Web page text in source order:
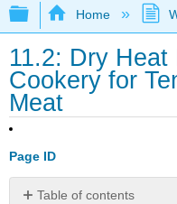
Expand/
Home
11.2: Dry
Cookery for
Meat
Page ID
Table of contents